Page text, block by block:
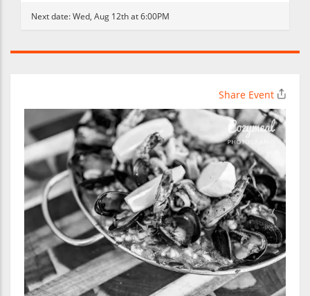
Next date:Wed, Aug 12th at 6:00PM
Share Event